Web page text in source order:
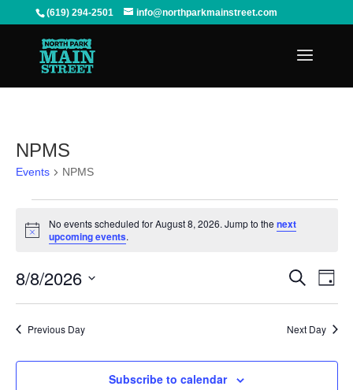
(619) 294-2501 info@northparkmainstreet.com
NPMS
Events NPMS
Events
for
August
2026
Notice
No events scheduled for August 8, 2026. Jump to thenext
upcoming events.
Events
Search
and
Views
Navigation
Search
Day
8/8/2026
Select
date.
Previous Day Next Day
Subscribe to calendar